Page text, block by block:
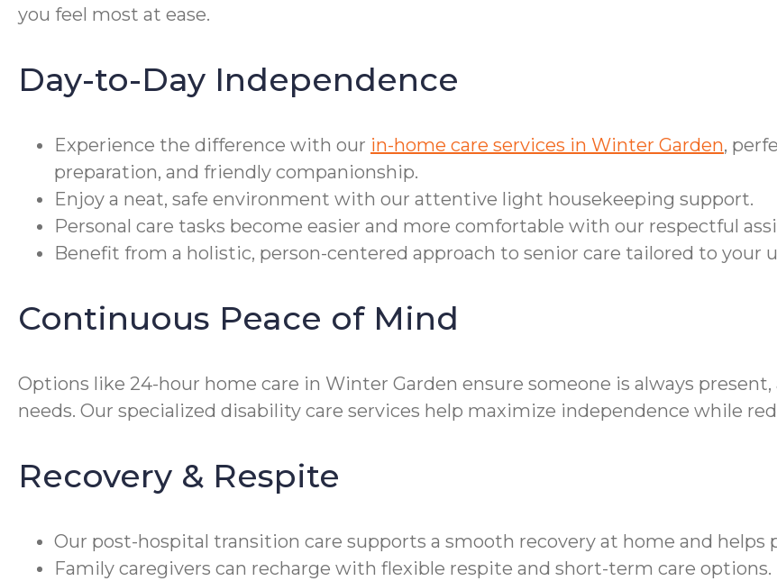
you feel most at ease.
Day-to-Day Independence
Experience the difference with our in-home care services in Winter Garden,
preparation, and friendly companionship.
Enjoy a neat, safe environment with our attentive light housekeeping support.
Personal care tasks become easier and more comfortable with our respectful
Benefit from a holistic, person-centered approach to senior care tailored to your
Continuous Peace of Mind
Options like 24-hour home care in Winter Garden ensure someone is always
needs. Our specialized disability care services help maximize independence while
Recovery & Respite
Our post-hospital transition care supports a smooth recovery at home and helps
Family caregivers can recharge with flexible respite and short-term care options.